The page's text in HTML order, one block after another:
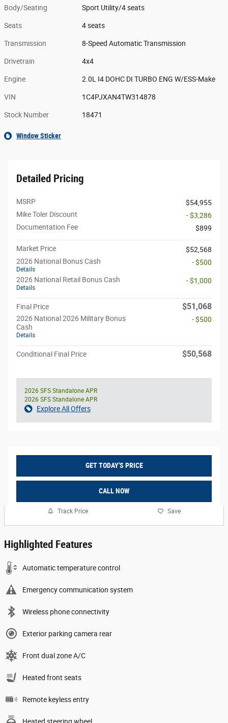
Body/Seating Sport Utility/4 seats
Seats 4 seats
Transmission 8-Speed Automatic Transmission
Drivetrain 4x4
Engine 2.0L I4 DOHC DI TURBO ENG W/ESS-Make
VIN 1C4PJXAN4TW314878
Stock Number 18471
Window Sticker
Detailed Pricing
MSRP
$54,955
Mike Toler Discount
- $3,286
Documentation Fee
$899
Market Price
$52,568
2026 National Bonus Cash
Details
- $500
2026 National Retail Bonus Cash
Details
- $1,000
Final Price $51,068
2026 National 2026 Military Bonus
Cash
Details
- $500
Conditional Final Price $50,568
2026 SFS Standalone APR
2026 SFS Standalone APR
Explore All Offers
GET TODAY'S PRICE
CALL NOW
Track Price Save
Highlighted Features
Automatic temperature control
Emergency communication system
Wireless phone connectivity
Exterior parking camera rear
Front dual zone A/C
Heated front seats
Remote keyless entry